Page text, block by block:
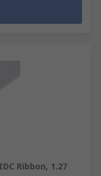
Ribbon, 1.27